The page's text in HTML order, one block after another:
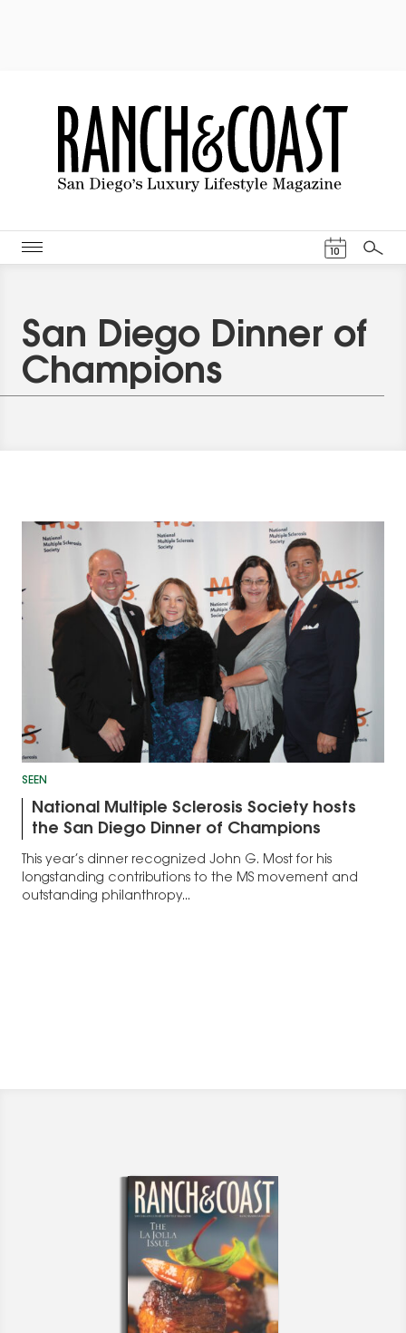
10
Search
San Diego Dinner of
Champions
SEEN
National Multiple Sclerosis Society hosts
the San Diego Dinner of Champions
This year’s dinner recognized John G. Most for his
longstanding contributions to the MS movement and
outstanding philanthropy...